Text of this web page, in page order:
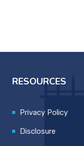
RESOURCES
Privacy Policy
Disclosure